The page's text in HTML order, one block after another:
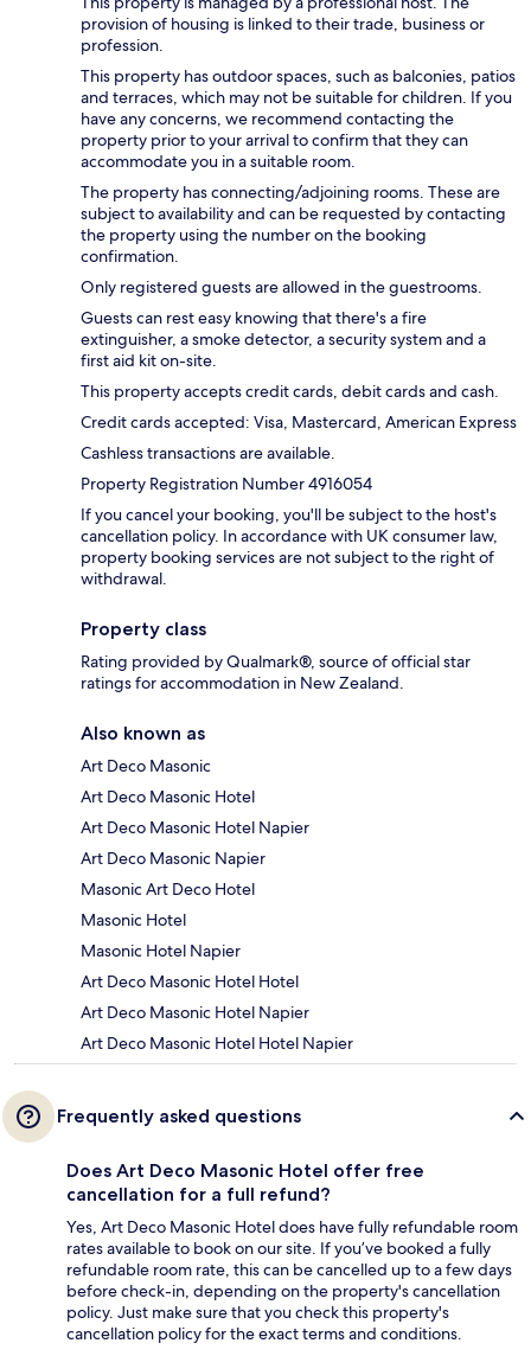
provision of housing is linked to their trade, business or
profession.
This property has outdoor spaces, such as balconies, patios
and terraces, which may not be suitable for children. If you
have any concerns, we recommend contacting the
property prior to your arrival to confirm that they can
accommodate you in a suitable room.
The property has connecting/adjoining rooms. These are
subject to availability and can be requested by contacting
the property using the number on the booking
confirmation.
Only registered guests are allowed in the guestrooms.
Guests can rest easy knowing that there's a fire
extinguisher, a smoke detector, a security system and a
first aid kit on-site.
This property accepts credit cards, debit cards and cash.
Credit cards accepted: Visa, Mastercard, American Express
Cashless transactions are available.
Property Registration Number 4916054
If you cancel your booking, you'll be subject to the host's
cancellation policy. In accordance with UK consumer law,
property booking services are not subject to the right of
withdrawal.
Property class
Rating provided by Qualmark®, source of official star
ratings for accommodation in New Zealand.
Also known as
Art Deco Masonic
Art Deco Masonic Hotel
Art Deco Masonic Hotel Napier
Art Deco Masonic Napier
Masonic Art Deco Hotel
Masonic Hotel
Masonic Hotel Napier
Art Deco Masonic Hotel Hotel
Art Deco Masonic Hotel Napier
Art Deco Masonic Hotel Hotel Napier
Frequently asked questions
Does Art Deco Masonic Hotel offer free
cancellation for a full refund?
Yes, Art Deco Masonic Hotel does have fully refundable room
rates available to book on our site. If you’ve booked a fully
refundable room rate, this can be cancelled up to a few days
before check-in, depending on the property's cancellation
policy. Just make sure that you check this property's
cancellation policy for the exact terms and conditions.